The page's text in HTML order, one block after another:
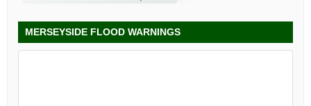
MERSEYSIDE FLOOD WARNINGS